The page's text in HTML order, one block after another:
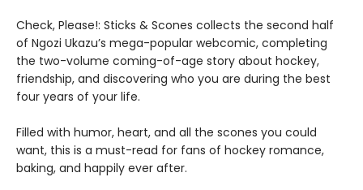
Check, Please!: Sticks & Scones collects the second half
of Ngozi Ukazu’s mega-popular webcomic, completing
the two-volume coming-of-age story about hockey,
friendship, and discovering who you are during the best
four years of your life.
Filled with humor, heart, and all the scones you could
want, this is a must-read for fans of hockey romance,
baking, and happily ever after.